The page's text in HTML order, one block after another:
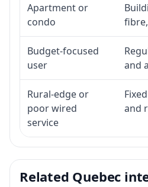
Apartment or
condo
Budget-focused
user
and
Rural-edge or
poor wired
service
and
Related Quebec